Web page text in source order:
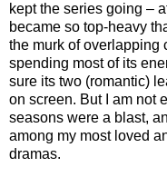
kept the series going –
became so top-heavy
the murk of overlapping
spending most of its
sure its two (romantic)
on screen. But I am not
seasons were a blast,
among my most loved
dramas.